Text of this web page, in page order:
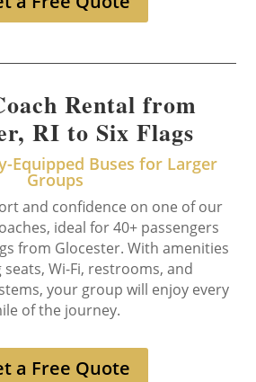
Rental from
RI to Six Flags
Equipped Buses for Larger
Groups
and confidence on one of our
ideal for 40+ passengers
from Glocester. With amenities
Wi-Fi, restrooms, and
your group will enjoy every
of the journey.
a Free Quote